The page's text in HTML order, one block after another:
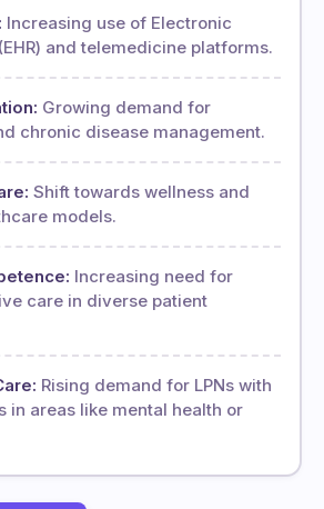
Increasing use of Electronic
and telemedicine platforms.
Growing demand for
chronic disease management.
Shift towards wellness and
models.
Increasing need for
care in diverse patient
Rising demand for LPNs with
in areas like mental health or